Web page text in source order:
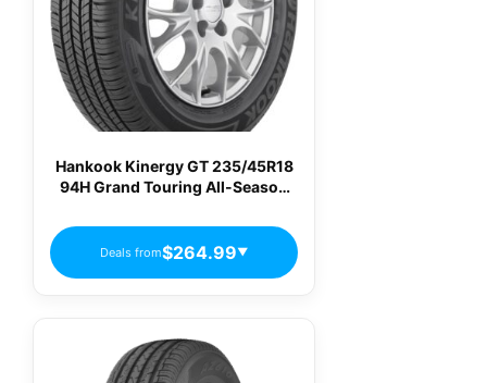
Hankook Kinergy GT 235/45R18
94H Grand Touring All-Season
Deals from$264.99▼